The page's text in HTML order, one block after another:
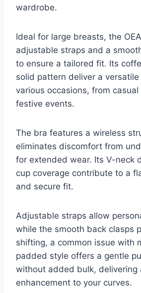
wardrobe.
Ideal for large breasts, the
adjustable straps and a
to ensure a tailored fit. Its
solid pattern deliver a
various occasions, from
festive events.
The bra features a wireless
eliminates discomfort from
for extended wear. Its V-neck
cup coverage contribute to a
and secure fit.
Adjustable straps allow
while the smooth back clasps
shifting, a common issue with
padded style offers a gentle
without added bulk, delivering
enhancement to your curves.